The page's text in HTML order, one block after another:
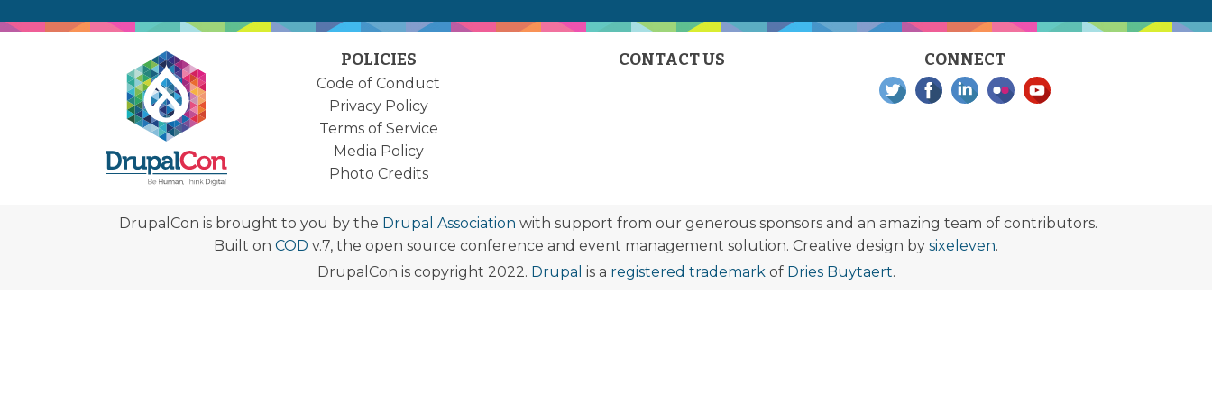
POLICIES
Code of Conduct
Privacy Policy
Terms of Service
Media Policy
Photo Credits
CONTACT US CONNECT
DrupalCon is brought to you by the Drupal Association with support from our generous sponsors and an amazing team of contributors.
Built on COD v.7, the open source conference and event management solution. Creative design by sixeleven.
DrupalCon is copyright 2022. Drupal is a registered trademarkof Dries Buytaert.